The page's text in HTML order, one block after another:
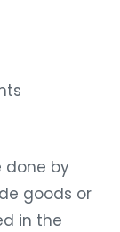
done by
goods or
in the